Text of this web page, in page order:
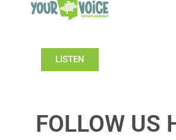
LISTEN
FOLLOW US